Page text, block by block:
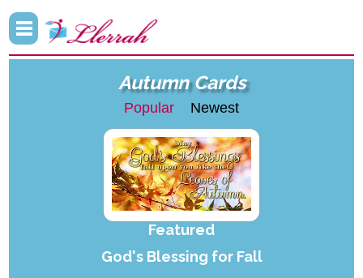
Autumn Cards
Popular Newest
Featured
God's Blessing for Fall